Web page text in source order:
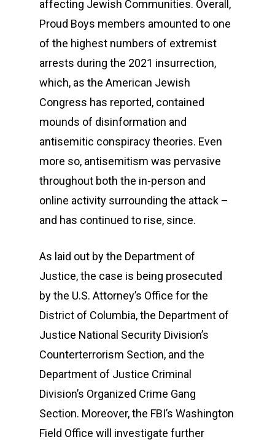
affecting Jewish Communities. Overall,
Proud Boys members amounted to one
of the highest numbers of extremist
arrests during the 2021 insurrection,
which, as the American Jewish
Congress has reported, contained
mounds of disinformation and
antisemitic conspiracy theories. Even
more so, antisemitism was pervasive
throughout both the in-person and
online activity surrounding the attack –
and has continued to rise, since.
As laid out by the Department of
Justice, the case is being prosecuted
by the U.S. Attorney’s Office for the
District of Columbia, the Department of
Justice National Security Division’s
Counterterrorism Section, and the
Department of Justice Criminal
Division’s Organized Crime Gang
Section. Moreover, the FBI’s Washington
Field Office will investigate further